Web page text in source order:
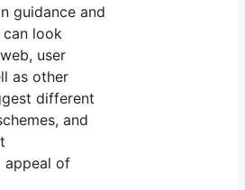
guidance and
can look
user
as other
different
and
appeal of